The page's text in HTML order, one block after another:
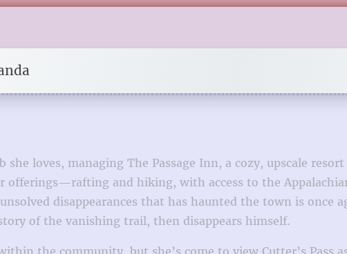
loves, managing The Passage Inn, a cozy, upscale
offerings—rafting and hiking, with access to the
disappearances that has haunted the town is
of the vanishing trail, then disappears himself.
the community, but she’s come to view Cutter’s Pass